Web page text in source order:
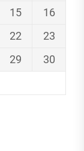
15
16
22
23
29
30